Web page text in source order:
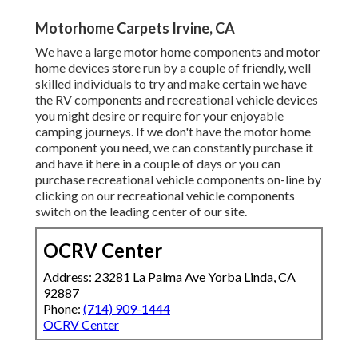
Motorhome Carpets Irvine, CA
We have a large motor home components and motor
home devices store run by a couple of friendly, well
skilled individuals to try and make certain we have
the RV components and recreational vehicle devices
you might desire or require for your enjoyable
camping journeys. If we don't have the motor home
component you need, we can constantly purchase it
and have it here in a couple of days or you can
purchase recreational vehicle components on-line by
clicking on our recreational vehicle components
switch on the leading center of our site.
OCRV Center
Address: 23281 La Palma Ave Yorba Linda, CA
92887
Phone: (714) 909-1444
OCRV Center